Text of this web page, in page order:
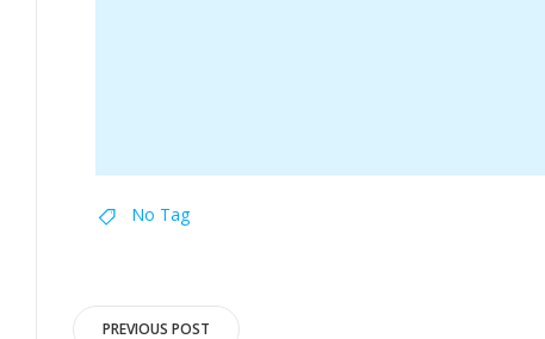
No Tag
PREVIOUS POST